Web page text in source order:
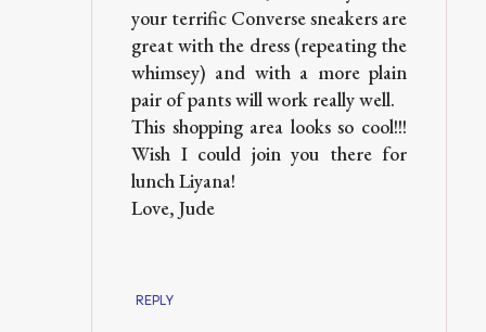
your terrific Converse sneakers are
great with the dress (repeating the
whimsey) and with a more plain
pair of pants will work really well.
This shopping area looks so cool!!!
Wish I could join you there for
lunch Liyana!
Love, Jude
REPLY